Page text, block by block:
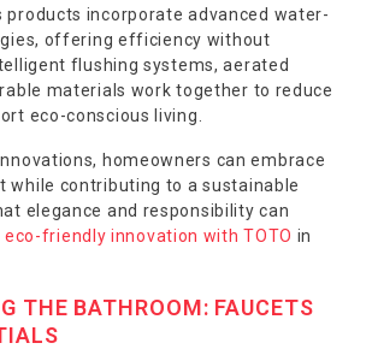
products incorporate advanced water-
offering efficiency without
flushing systems, aerated
materials work together to reduce
eco-conscious living.
homeowners can embrace
while contributing to a sustainable
elegance and responsibility can
eco-friendly innovation with TOTO in
THE BATHROOM: FAUCETS